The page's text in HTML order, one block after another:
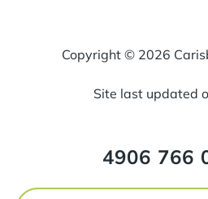
Copyright © 2026
Site last updated